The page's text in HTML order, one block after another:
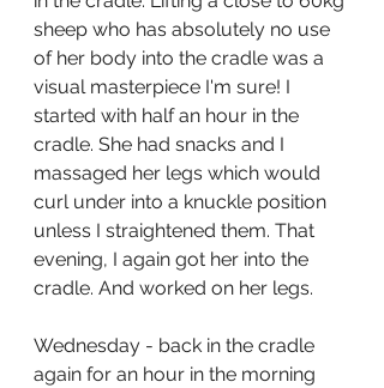
sheep who has absolutely no use
of her body into the cradle was a
visual masterpiece I'm sure! I
started with half an hour in the
cradle. She had snacks and I
massaged her legs which would
curl under into a knuckle position
unless I straightened them. That
evening, I again got her into the
cradle. And worked on her legs.
Wednesday - back in the cradle
again for an hour in the morning